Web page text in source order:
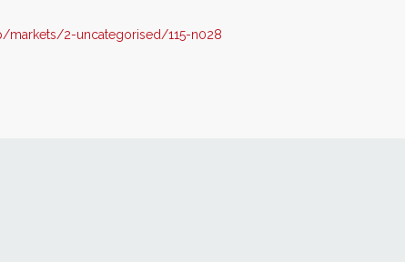
markets/2-uncategorised/115-n028